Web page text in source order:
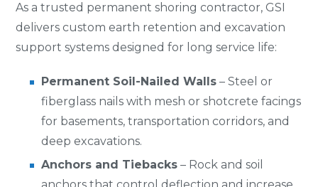
As a trusted permanent shoring contractor, GSI
delivers custom earth retention and excavation
support systems designed for long service life:
Permanent Soil-Nailed Walls – Steel or
fiberglass nails with mesh or shotcrete facings
for basements, transportation corridors, and
deep excavations.
Anchors and Tiebacks – Rock and soil